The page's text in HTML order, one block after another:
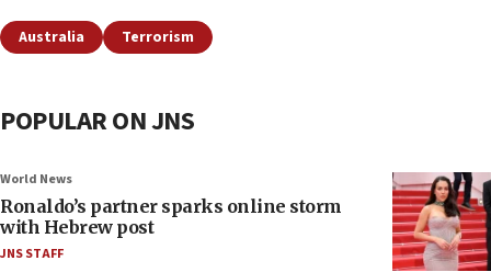
Australia Terrorism
POPULAR ON JNS
World News
Ronaldo’s partner sparks online storm
with Hebrew post
JNS STAFF